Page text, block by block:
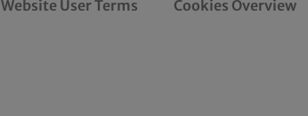
Website User Terms Cookies Overview